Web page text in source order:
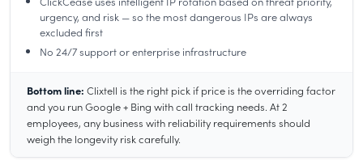
urgency, and risk — so the most dangerous IPs are always
excluded first
No 24/7 support or enterprise infrastructure
Bottom line: Clixtell is the right pick if price is the overriding factor
and you run Google + Bing with call tracking needs. At 2
employees, any business with reliability requirements should
weigh the longevity risk carefully.